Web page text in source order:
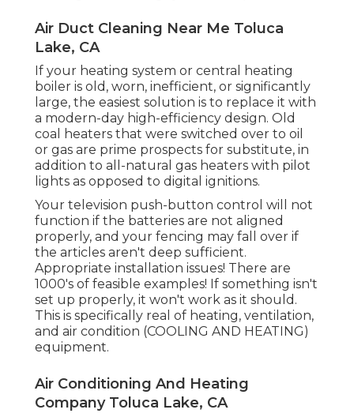
Air Duct Cleaning Near Me Toluca
Lake, CA
If your heating system or central heating
boiler is old, worn, inefficient, or significantly
large, the easiest solution is to replace it with
a modern-day high-efficiency design. Old
coal heaters that were switched over to oil
or gas are prime prospects for substitute, in
addition to all-natural gas heaters with pilot
lights as opposed to digital ignitions.
Your television push-button control will not
function if the batteries are not aligned
properly, and your fencing may fall over if
the articles aren't deep sufficient.
Appropriate installation issues! There are
1000's of feasible examples! If something isn't
set up properly, it won't work as it should.
This is specifically real of heating, ventilation,
and air condition (COOLING AND HEATING)
equipment.
Air Conditioning And Heating
Company Toluca Lake, CA